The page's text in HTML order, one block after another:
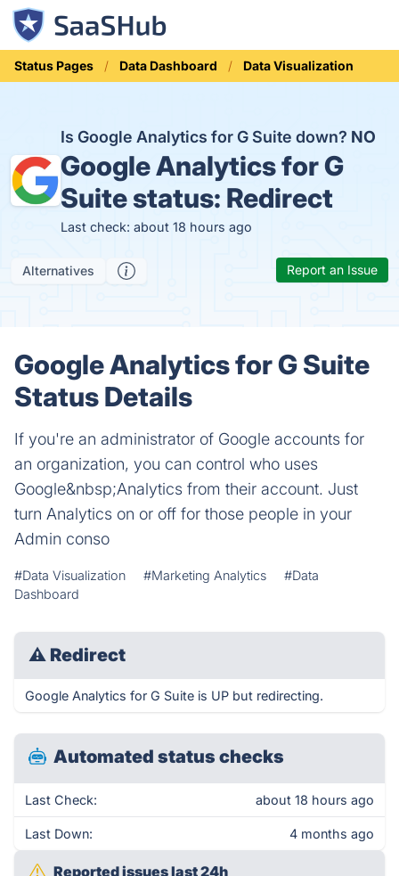
Status Pages Data Dashboard Data Visualization
Is Google Analytics for G Suite down? NO
Google Analytics for G
Suite status: Redirect
Last check: about 18 hours ago
Alternatives Report an Issue
Google Analytics for G Suite
Status Details
If you're an administrator of Google accounts for
an organization, you can control who uses
Google&nbsp;Analytics from their account. Just
turn Analytics on or off for those people in your
Admin conso
#Data Visualization #Marketing Analytics
#Data
Dashboard
⚠ Redirect
Google Analytics for G Suite is UP but redirecting.
Automated status checks
Last Check: about 18 hours ago
Last Down: 4 months ago
Reported issues last 24h